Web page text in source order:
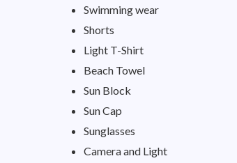
Swimming wear
Shorts
Light T-Shirt
Beach Towel
Sun Block
Sun Cap
Sunglasses
Camera and Light